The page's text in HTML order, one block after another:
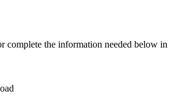
complete the information needed below in